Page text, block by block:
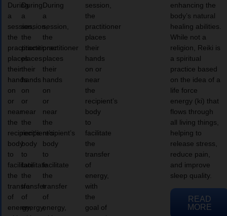
During
a
session,
the
practitioner
places
their
hands
on
or
near
the
recipient’s
body
to
facilitate
the
transfer
of
energy,
During
a
session,
the
practitioner
places
their
hands
on
or
near
the
recipient’s
body
to
facilitate
the
transfer
of
energy,
During
a
session,
the
practitioner
places
their
hands
on
or
near
the
recipient’s
body
to
facilitate
the
transfer
of
energy,
session,
the
practitioner
places
their
hands
on or
near
the
recipient’s
body
to
facilitate
the
transfer
of
energy,
with
the
goal of
enhancing the
body’s natural
healing abilities.
While not a
religion, Reiki is
a spiritual
practice based
on the idea of a
life force
energy (ki) that
flows through
all living things,
helping to
release stress,
reduce pain,
and improve
sleep quality.
READ
MORE